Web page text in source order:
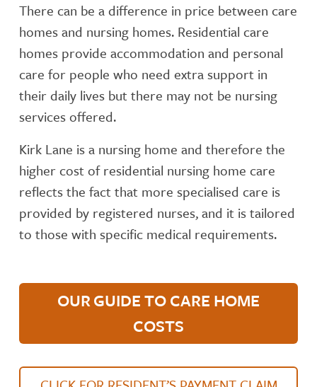
There can be a difference in price between care
homes and nursing homes. Residential care
homes provide accommodation and personal
care for people who need extra support in
their daily lives but there may not be nursing
services offered.
Kirk Lane is a nursing home and therefore the
higher cost of residential nursing home care
reflects the fact that more specialised care is
provided by registered nurses, and it is tailored
to those with specific medical requirements.
OUR GUIDE TO CARE HOME
COSTS